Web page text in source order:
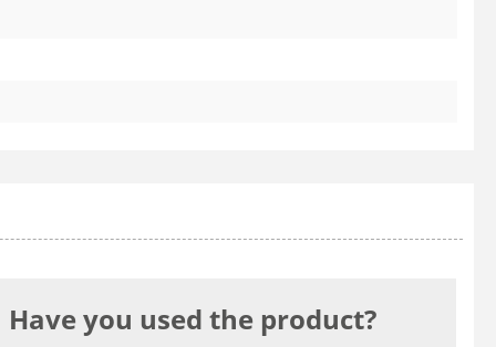
Have you used the product?